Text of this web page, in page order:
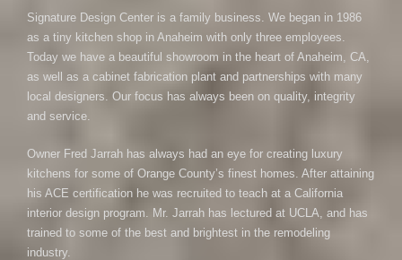
Signature Design Center is a family business. We began in 1986
as a tiny kitchen shop in Anaheim with only three employees.
Today we have a beautiful showroom in the heart of Anaheim, CA,
as well as a cabinet fabrication plant and partnerships with many
local designers. Our focus has always been on quality, integrity
and service.
Owner Fred Jarrah has always had an eye for creating luxury
kitchens for some of Orange County’s finest homes. After attaining
his ACE certification he was recruited to teach at a California
interior design program. Mr. Jarrah has lectured at UCLA, and has
trained to some of the best and brightest in the remodeling
industry.